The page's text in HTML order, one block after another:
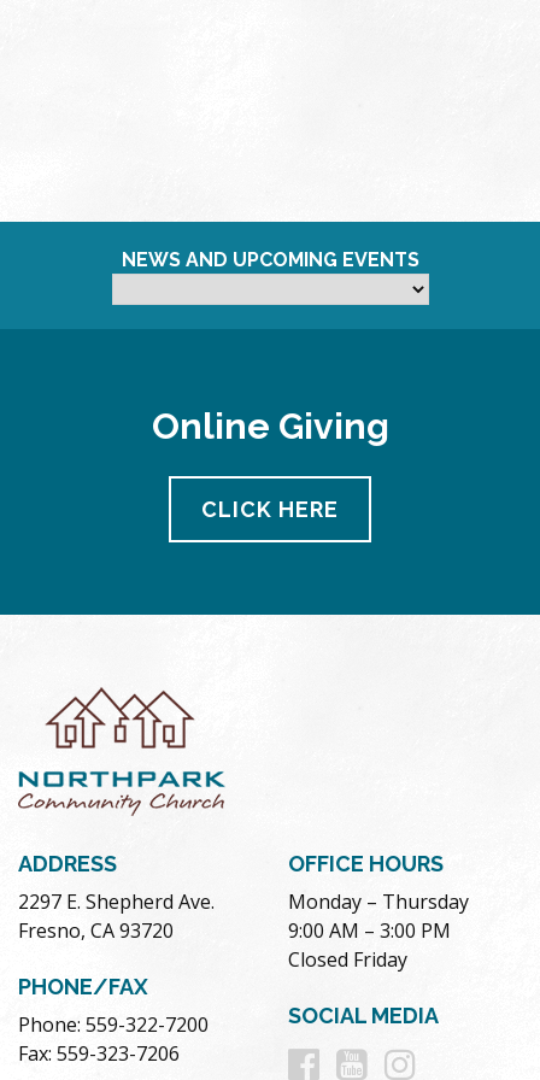
NEWS AND UPCOMING EVENTS
Online Giving
CLICK HERE
ADDRESS
2297 E. Shepherd Ave.
Fresno, CA 93720
PHONE/FAX
Phone: 559-322-7200
Fax: 559-323-7206
OFFICE HOURS
Monday – Thursday
9:00 AM – 3:00 PM
Closed Friday
SOCIAL MEDIA
Follow
Follow